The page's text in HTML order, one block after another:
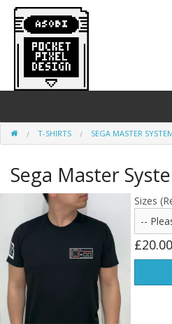
GameBoy
T-Shirts
T-SHIRTS SEGA MASTER
Sega Master
Sizes
£20.00